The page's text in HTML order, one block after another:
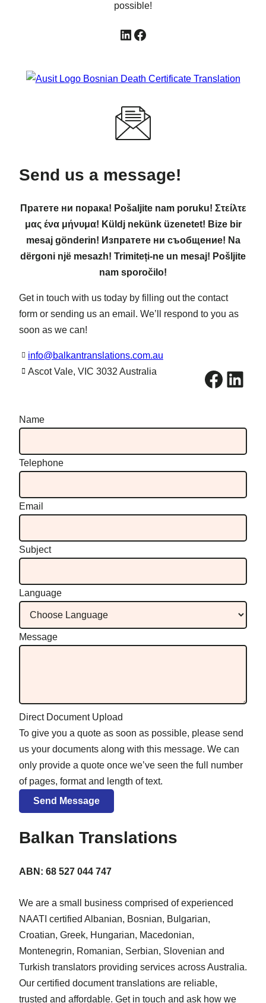
possible!
LinkedIn
Facebook
Send us a message!
Пратете ни порака! Pošaljite nam poruku! Στείλτε
μας ένα μήνυμα! Küldj nekünk üzenetet! Bize bir
mesaj gönderin! Изпратете ни съобщение! Na
dërgoni një mesazh! Trimiteți-ne un mesaj! Pošljite
nam sporočilo!
Get in touch with us today by filling out the contact
form or sending us an email. We’ll respond to you as
soon as we can!
info@balkantranslations.com.au
Ascot Vale, VIC 3032 Australia
Facebook LinkedIn
Name
Telephone
Email
Subject
Language
Message
Direct Document Upload
To give you a quote as soon as possible, please send
us your documents along with this message. We can
only provide a quote once we’ve seen the full number
of pages, format and length of text.
Balkan Translations
ABN: 68 527 044 747
We are a small business comprised of experienced
NAATI certified Albanian, Bosnian, Bulgarian,
Croatian, Greek, Hungarian, Macedonian,
Montenegrin, Romanian, Serbian, Slovenian and
Turkish translators providing services across Australia.
Our certified document translations are reliable,
trusted and affordable. Get in touch and ask how we